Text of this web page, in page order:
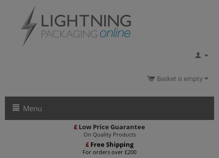
Basket is empty
Menu
£ Low Price Guarantee
On Quality Products
£ Free Shipping
For orders over £200